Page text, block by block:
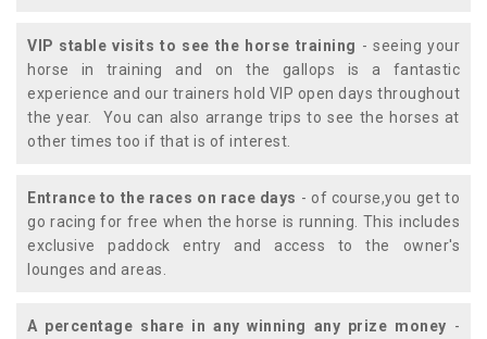
VIP stable visits to see the horse training - seeing your
horse in training and on the gallops is a fantastic
experience and our trainers hold VIP open days throughout
the year. You can also arrange trips to see the horses at
other times too if that is of interest.
Entrance to the races on race days - of course,you get to
go racing for free when the horse is running. This includes
exclusive paddock entry and access to the owner's
lounges and areas.
A percentage share in any winning any prize money -